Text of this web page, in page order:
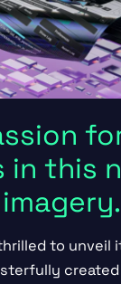
in this
to unveil